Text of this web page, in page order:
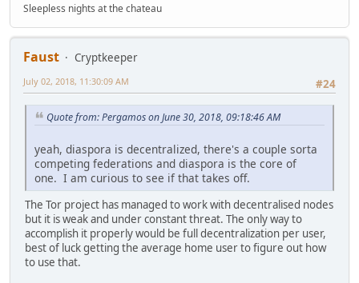
Sleepless nights at the chateau
Faust
Cryptkeeper
#24
July 02, 2018, 11:30:09 AM
Quote from: Pergamos on June 30, 2018, 09:18:46 AM
yeah, diaspora is decentralized, there's a couple sorta
competing federations and diaspora is the core of
one. I am curious to see if that takes off.
The Tor project has managed to work with decentralised nodes
but it is weak and under constant threat. The only way to
accomplish it properly would be full decentralization per user,
best of luck getting the average home user to figure out how
to use that.